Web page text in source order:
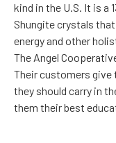
kind in the U.S. It is a
Shungite crystals
energy and other
The Angel
Their customers
they should carry in
them their best